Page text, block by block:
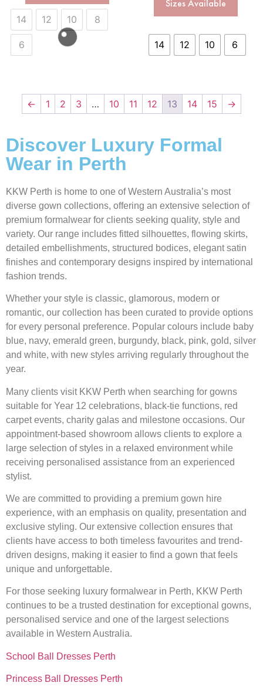
14 12 10 8
6
Sizes Available
14 12 10 6
← 1 2 3 … 10 11 12 13 14 15 →
Discover Luxury Formal
Wear in Perth
KKW Perth is home to one of Western Australia’s most
diverse gown collections, offering an extensive selection of
premium formalwear for clients seeking quality, style and
variety. Our range includes fitted silhouettes, flowing skirts,
detailed embellishments, structured bodices, elegant satin
finishes and contemporary designs inspired by international
fashion trends.
Whether your style is classic, glamorous, modern or
romantic, our collection has been curated to provide options
for every personal preference. Popular colours include baby
blue, navy, emerald green, burgundy, black, pink, gold, silver
and white, with new styles arriving regularly throughout the
year.
Many clients visit KKW Perth when searching for gowns
suitable for Year 12 celebrations, black-tie functions, red
carpet events, charity galas and milestone occasions. Our
appointment-based showroom allows clients to explore a
large selection of styles in a relaxed environment while
receiving personalised assistance from an experienced
stylist.
We are committed to providing a premium gown hire
experience, with an emphasis on quality, presentation and
exclusive styling. Our extensive collection ensures that
clients have access to both timeless favourites and trend-
driven designs, making it easier to find a gown that feels
unique and unforgettable.
For those seeking luxury formalwear in Perth, KKW Perth
continues to be a trusted destination for exceptional gowns,
personalised service and one of the largest selections
available in Western Australia.
School Ball Dresses Perth
Princess Ball Dresses Perth